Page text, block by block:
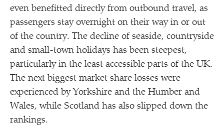
even benefitted directly from outbound travel, as
passengers stay overnight on their way in or out
of the country. The decline of seaside, countryside
and small-town holidays has been steepest,
particularly in the least accessible parts of the UK.
The next biggest market share losses were
experienced by Yorkshire and the Humber and
Wales, while Scotland has also slipped down the
rankings.